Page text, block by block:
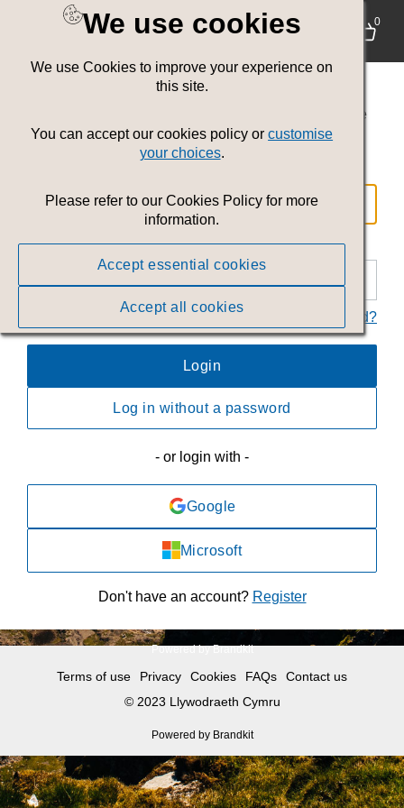
0
We use cookies
We use Cookies to improve your experience on
this site.
You can accept our cookies policy orcustomise
your choices.
Please refer to our Cookies Policy for more
information.
Accept essential cookies
Accept all cookies
Login
Welcome to theWelsh Government
Communications Service toolkit
access images, video and other resources to tell the
Wales story.
Forgot your password?
Login
Log in without a password
- or login with -
Google
Microsoft
Don't have an account? Register
Powered by Brandkit
Terms of use Privacy Cookies FAQs
Contact us
© 2023 Llywodraeth Cymru
Powered by Brandkit